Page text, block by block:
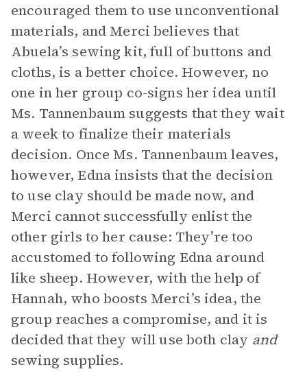
encouraged them to use unconventional
materials, and Merci believes that
Abuela’s sewing kit, full of buttons and
cloths, is a better choice. However, no
one in her group co-signs her idea until
Ms. Tannenbaum suggests that they wait
a week to finalize their materials
decision. Once Ms. Tannenbaum leaves,
however, Edna insists that the decision
to use clay should be made now, and
Merci cannot successfully enlist the
other girls to her cause: They’re too
accustomed to following Edna around
like sheep. However, with the help of
Hannah, who boosts Merci’s idea, the
group reaches a compromise, and it is
decided that they will use both clay and
sewing supplies.